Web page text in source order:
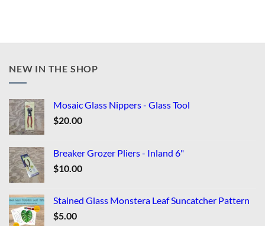
NEW IN THE SHOP
Mosaic Glass Nippers - Glass Tool
$20.00
Breaker Grozer Pliers - Inland 6"
$10.00
Stained Glass Monstera Leaf Suncatcher Pattern
$5.00